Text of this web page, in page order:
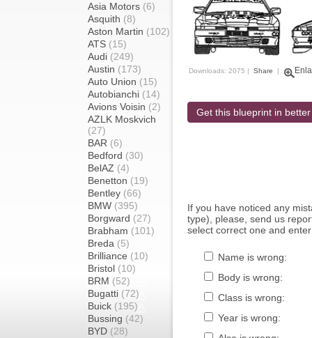
Asia Motors (6)
Asquith (8)
Aston Martin (102)
ATS (15)
Audi (249)
Austin (173)
Auto Union (15)
Autobianchi (14)
Avions Voisin (2)
AZLK Moskvich
(27)
BAR (6)
Bedford (30)
BelAZ (4)
Benetton (19)
Bentley (66)
BMW (395)
Borgward (27)
Brabham (101)
Breda (5)
Brilliance (10)
Bristol (10)
BRM (52)
Bugatti (72)
Buick (195)
Bussing (42)
BYD (28)
Downloads: 2075 | Share |
Get this blueprint in
If you have noticed any
type), please, send us
select correct one and
Name is wrong:
Body is wrong:
Class is wrong:
Year is wrong: